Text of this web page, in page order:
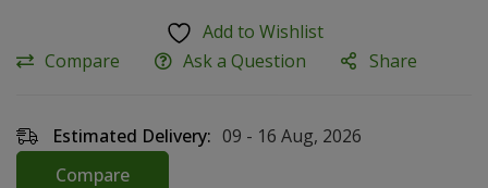
Add to Wishlist
Compare
Ask a Question Share
Estimated Delivery: 09 - 16 Aug, 2026
Compare